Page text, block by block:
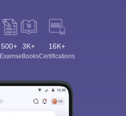
500+
Exams
3K+
eBooks
16K+
Certifications